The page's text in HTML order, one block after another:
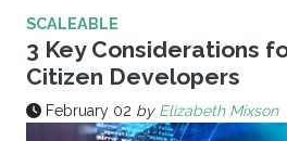
SCALEABLE
3 Key Considerations
Citizen Developers
February 02 by Elizabeth Mixson